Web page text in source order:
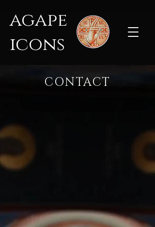
agape
icons
CONTACT